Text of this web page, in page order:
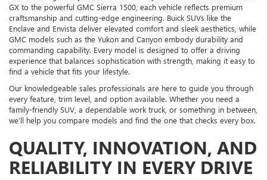
GX to the powerful GMC Sierra 1500, each vehicle reflects premium
craftsmanship and cutting-edge engineering. Buick SUVs like the
Enclave and Envista deliver elevated comfort and sleek aesthetics, while
GMC models such as the Yukon and Canyon embody durability and
commanding capability. Every model is designed to offer a driving
experience that balances sophistication with strength, making it easy to
find a vehicle that fits your lifestyle.
Our knowledgeable sales professionals are here to guide you through
every feature, trim level, and option available. Whether you need a
family-friendly SUV, a dependable work truck, or something in between,
we’ll help you compare models and find the one that checks every box.
QUALITY, INNOVATION, AND
RELIABILITY IN EVERY DRIVE